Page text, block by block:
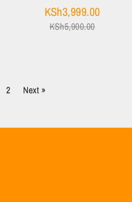
KSh3,999.00
KSh5,900.00
2 Next »